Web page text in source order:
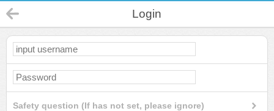
Login
Safety question (If has not set, please ignore)